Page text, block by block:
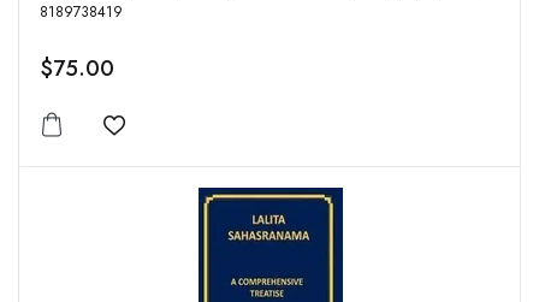
8189738419
$75.00
Add to wishlist